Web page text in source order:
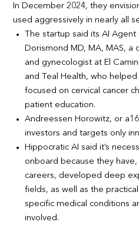
In December 2024, they
used aggressively in nearly all
The startup said its AI Agent
Dorismond MD, MA, MAS, a
and gynecologist at El
and Teal Health, who
focused on cervical cancer
patient education.
Andreessen Horowitz, or
investors and targets only
Hippocratic AI said it’s
onboard because they
careers, developed deep
fields, as well as the
specific medical conditions
involved.